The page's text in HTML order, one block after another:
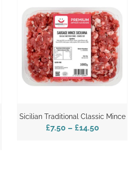
Sicilian Traditional Classic Mince
£7.50 – £14.50